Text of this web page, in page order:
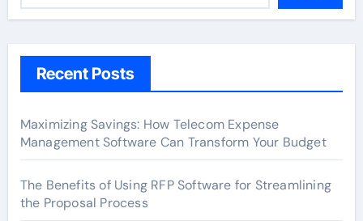
Recent Posts
Maximizing Savings: How Telecom Expense
Management Software Can Transform Your Budget
The Benefits of Using RFP Software for Streamlining
the Proposal Process